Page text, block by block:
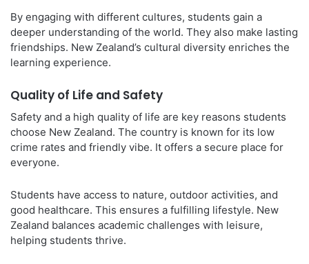
By engaging with different cultures, students gain a
deeper understanding of the world. They also make lasting
friendships. New Zealand’s cultural diversity enriches the
learning experience.
Quality of Life and Safety
Safety and a high quality of life are key reasons students
choose New Zealand. The country is known for its low
crime rates and friendly vibe. It offers a secure place for
everyone.
Students have access to nature, outdoor activities, and
good healthcare. This ensures a fulfilling lifestyle. New
Zealand balances academic challenges with leisure,
helping students thrive.